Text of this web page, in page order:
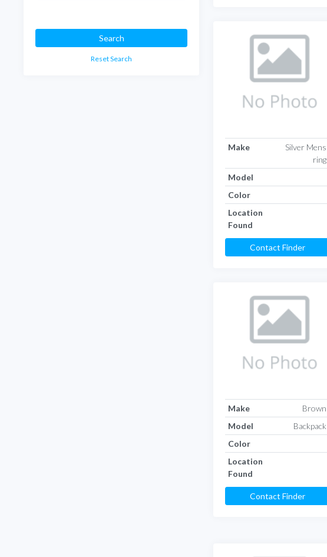
Search
Reset Search
Make
Silver Mens
ring
Model
Color
Location
Found
Contact Finder
Make
Brown
Model
Backpack
Color
Location
Found
Contact Finder